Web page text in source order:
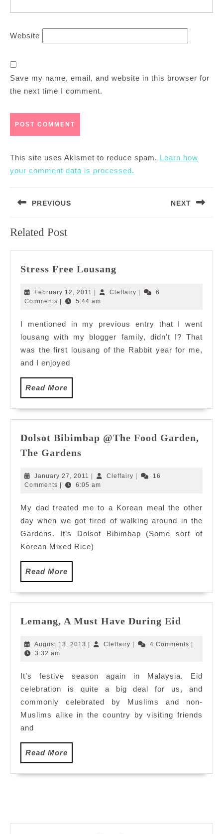
Website
Save my name, email, and website in this browser for
the next time I comment.
This site uses Akismet to reduce spam. Learn how
your comment data is processed.
navigation
PREVIOUS
post:
NEXT
Related Post
Stress Free Lousang
Lousang
February 12, 2011 February
12,
Cleffairy Cleffairy
6
Comments
5:44 am
I mentioned in my previous entry that I went
lousang with my blogger family, didn’t I? That
was the first lousang of the Rabbit year for me,
and I enjoyed
Read More
More
Dolsot Bibimbap @The Food Garden,
The Gardens
@The
Food
The
Gardens
January 27, 2011
January
27,
| Cleffairy Cleffairy
|
16
Comments | 6:05 am
My dad treated me to a Korean meal the other
day when we got tired of walking around in the
Gardens. It’s Dolsot Bibimbap (Some sort of
Korean Mixed Rice)
Read More
More
Lemang, A Must Have During Eid
Must
Eid
August 13, 2013 AugustCleffairy Cleffairy4 Comments
3:32 am
It’s festive season again in Malaysia. Eid
celebration is quite a big deal for us, and
commonly celebrated by Muslims and non-
Muslims alike in the country by visiting friends
and
Read More
More